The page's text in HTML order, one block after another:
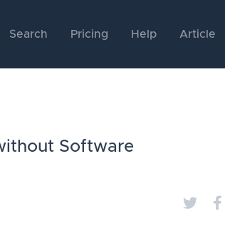
Search Pricing Help Article
Software